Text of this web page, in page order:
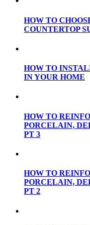
HOW TO
COUNTERTOP
HOW TO
IN YOUR HOME
HOW TO
PORCELAIN,
PT 3
HOW TO
PORCELAIN,
PT 2